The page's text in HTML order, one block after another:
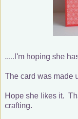
.....I'm hoping she
The card was made
Hope she likes it.
crafting.